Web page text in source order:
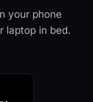
your phone
laptop in bed.